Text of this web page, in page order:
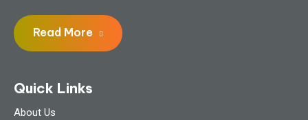
Read More
Quick Links
About Us